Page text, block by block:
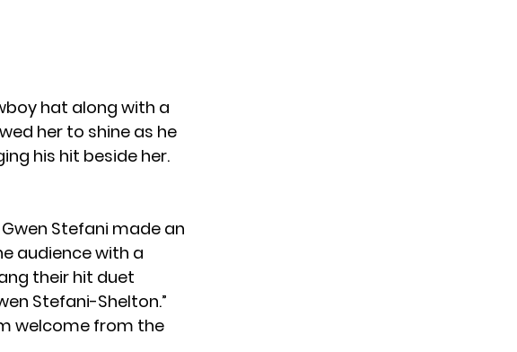
hat along with a
her to shine as he
his hit beside her.
Stefani made an
audience with a
their hit duet
Stefani-Shelton.”
welcome from the